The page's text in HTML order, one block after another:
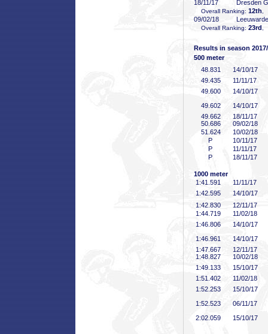
18/11/17 Dresden
Overall Ranking: 12th
09/02/18
Overall Ranking: 23rd
Results in season
500 meter
48 .831
14/10/17
49 .435
11/11/17
49 .600
14/10/17
49 .602
14/10/17
49 .662
18/11/17
50 .686
09/02/18
51 .624
10/02/18
P
10/11/17
P
11/11/17
P
18/11/17
1000 meter
1:41 .591
11/11/17
1:42 .595
14/10/17
1:42 .830
12/11/17
1:44 .719
11/02/18
1:46 .806
14/10/17
1:46 .961
14/10/17
1:47 .667
12/11/17
1:48 .827
10/02/18
1:49 .133
15/10/17
1:51 .402
11/02/18
1:52 .253
15/10/17
1:52 .523
06/11/17
2:02 .059 15/10/17